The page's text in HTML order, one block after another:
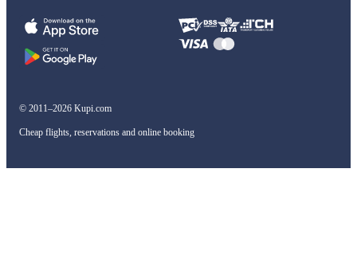
© 2011–2026 Kupi.com
Cheap flights, reservations and online booking